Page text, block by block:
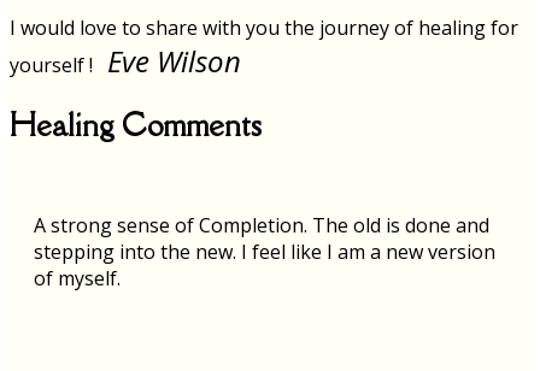
I would love to share with you the journey of healing for
yourself ! Eve Wilson
Healing Comments
A strong sense of Completion. The old is done and
stepping into the new. I feel like I am a new version
of myself.